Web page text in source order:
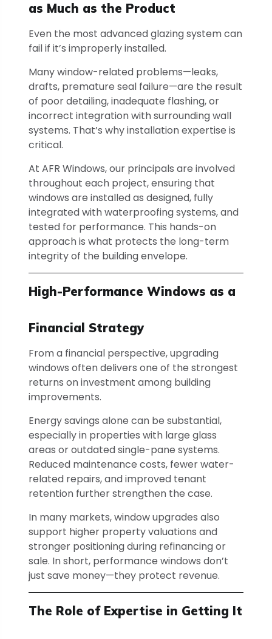
as Much as the Product
Even the most advanced glazing system can
fail if it’s improperly installed.
Many window-related problems—leaks,
drafts, premature seal failure—are the result
of poor detailing, inadequate flashing, or
incorrect integration with surrounding wall
systems. That’s why installation expertise is
critical.
At AFR Windows, our principals are involved
throughout each project, ensuring that
windows are installed as designed, fully
integrated with waterproofing systems, and
tested for performance. This hands-on
approach is what protects the long-term
integrity of the building envelope.
High-Performance Windows as a
Financial Strategy
From a financial perspective, upgrading
windows often delivers one of the strongest
returns on investment among building
improvements.
Energy savings alone can be substantial,
especially in properties with large glass
areas or outdated single-pane systems.
Reduced maintenance costs, fewer water-
related repairs, and improved tenant
retention further strengthen the case.
In many markets, window upgrades also
support higher property valuations and
stronger positioning during refinancing or
sale. In short, performance windows don’t
just save money—they protect revenue.
The Role of Expertise in Getting It